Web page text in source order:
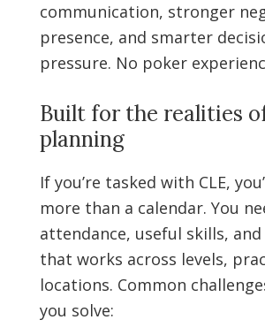
communication, stronger
presence, and smarter
pressure. No poker
Built for the realities
planning
If you’re tasked with CLE,
more than a calendar. You
attendance, useful skills,
that works across levels,
locations. Common
you solve: